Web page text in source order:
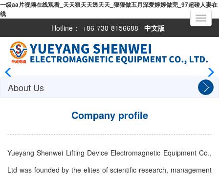
一级aa片视频在线观看_天天狠天天透天天_狠狠做五月深爱婷婷做完_97超碰人妻在
线
Hotline： +86-730-8156688 中文版
About Us
Company profile
Yueyang Shenwei Lifting Device Electromagnetic Equipment Co.,
Ltd was founded by the elites of scientific research, management
Toggle